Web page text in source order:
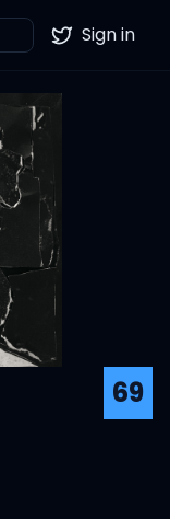
Twitter
Sign in
69